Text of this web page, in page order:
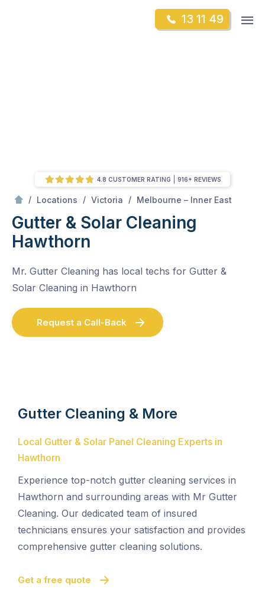
13 11 49
/ Locations / Victoria / Melbourne – Inner East
Gutter & Solar Cleaning
Hawthorn
Mr. Gutter Cleaning has local techs for Gutter &
Solar Cleaning in Hawthorn
Request a Call-Back
4.8 CUSTOMER RATING 916+ REVIEWS
Gutter Cleaning & More
Local Gutter & Solar Panel Cleaning Experts in
Hawthorn
Experience top-notch gutter cleaning services in
Hawthorn and surrounding areas with Mr Gutter
Cleaning. Our dedicated team of insured
technicians ensures your satisfaction and provides
comprehensive gutter cleaning solutions.
Get a free quote